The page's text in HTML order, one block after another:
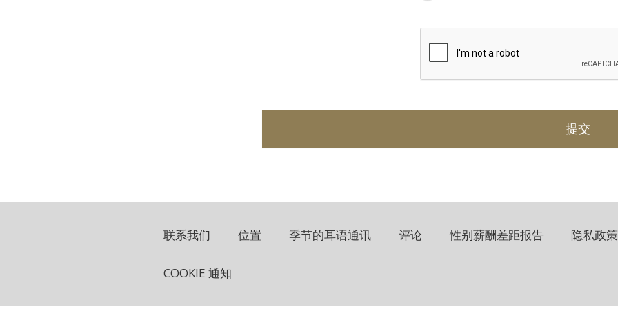
联系我们 位置 季节的耳语通讯 评论 性别薪酬差距报告 隐私政策
COOKIE 通知